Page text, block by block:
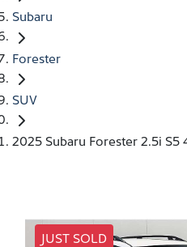
Subaru
Forester
SUV
2025 Subaru Forester 2.5i S5
JUST SOLD